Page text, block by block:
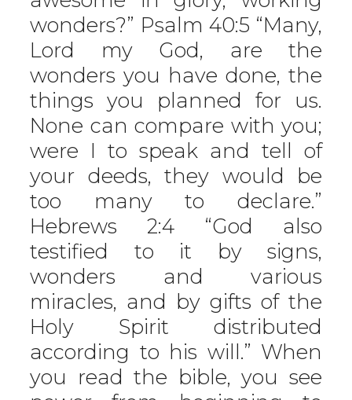
wonders?” Psalm 40:5 “Many,
Lord my God, are the
wonders you have done, the
things you planned for us.
None can compare with you;
were I to speak and tell of
your deeds, they would be
too many to declare.”
Hebrews 2:4 “God also
testified to it by signs,
wonders and various
miracles, and by gifts of the
Holy Spirit distributed
according to his will.” When
you read the bible, you see